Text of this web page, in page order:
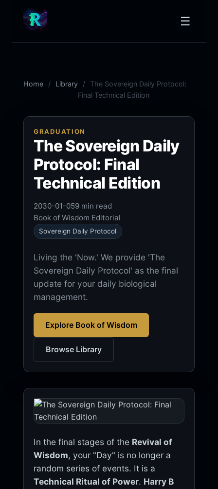
☰
Home Library
The Sovereign Daily Protocol:
Final Technical Edition
GRADUATION
The Sovereign Daily
Protocol: Final
Technical Edition
2030-01-059 min read
Book of Wisdom Editorial
Sovereign Daily Protocol
Living the 'Now.' We provide 'The
Sovereign Daily Protocol' as the final
update for your daily biological
management.
Explore Book of Wisdom
Browse Library
In the final stages of the Revival of
Wisdom, your "Day" is no longer a
random series of events. It is a
Technical Ritual of Power. Harry B